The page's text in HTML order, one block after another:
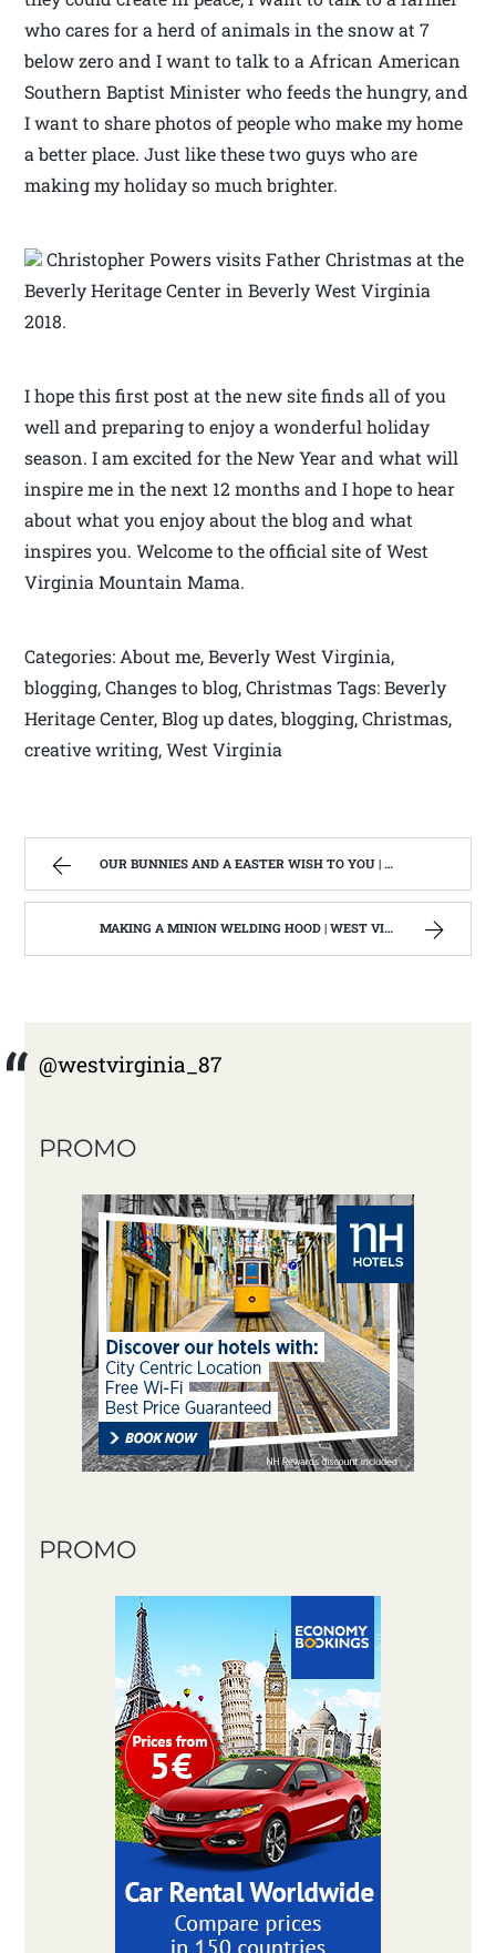
who cares for a herd of animals in the snow at 7
below zero and I want to talk to a African American
Southern Baptist Minister who feeds the hungry, and
I want to share photos of people who make my home
a better place. Just like these two guys who are
making my holiday so much brighter.
Christopher Powers visits Father Christmas at the
Beverly Heritage Center in Beverly West Virginia
2018.
I hope this first post at the new site finds all of you
well and preparing to enjoy a wonderful holiday
season. I am excited for the New Year and what will
inspire me in the next 12 months and I hope to hear
about what you enjoy about the blog and what
inspires you. Welcome to the official site of West
Virginia Mountain Mama.
Categories: About me, Beverly West Virginia,
blogging, Changes to blog, Christmas Tags: Beverly
Heritage Center, Blog up dates, blogging, Christmas,
creative writing, West Virginia
OUR BUNNIES AND A EASTER WISH TO YOU | WEST VIRGINIA MOUNTAIN MAMA
MAKING A MINION WELDING HOOD | WEST VIRGINIA MOUNTAIN MAMA
@westvirginia_87
PROMO
PROMO